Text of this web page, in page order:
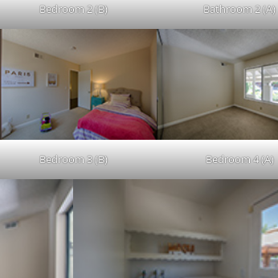
Bedroom 2 (B) Bathroom 2 (A)
Bedroom 3 (B) Bedroom 4 (A)